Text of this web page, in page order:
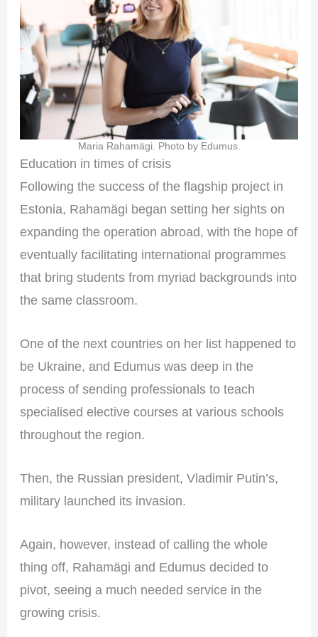
Maria Rahamägi. Photo by Edumus.
Education in times of crisis
Following the success of the flagship project in
Estonia, Rahamägi began setting her sights on
expanding the operation abroad, with the hope of
eventually facilitating international programmes
that bring students from myriad backgrounds into
the same classroom.
One of the next countries on her list happened to
be Ukraine, and Edumus was deep in the
process of sending professionals to teach
specialised elective courses at various schools
throughout the region.
Then, the Russian president, Vladimir Putin’s,
military launched its invasion.
Again, however, instead of calling the whole
thing off, Rahamägi and Edumus decided to
pivot, seeing a much needed service in the
growing crisis.